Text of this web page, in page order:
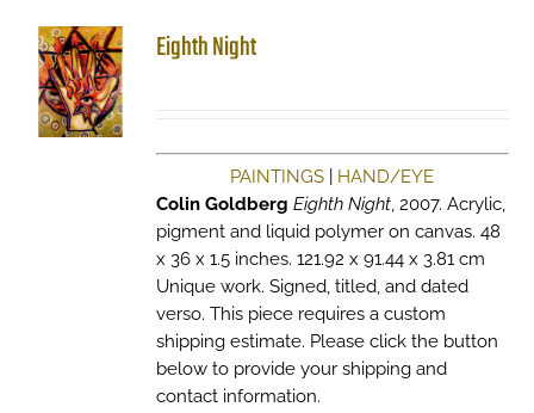
Eighth Night
PAINTINGS
HAND/EYE
Colin Goldberg Eighth Night, 2007. Acrylic,
pigment and liquid polymer on canvas. 48
x 36 x 1.5 inches. 121.92 x 91.44 x 3.81 cm
Unique work. Signed, titled, and dated
verso. This piece requires a custom
shipping estimate. Please click the button
below to provide your shipping and
contact information.